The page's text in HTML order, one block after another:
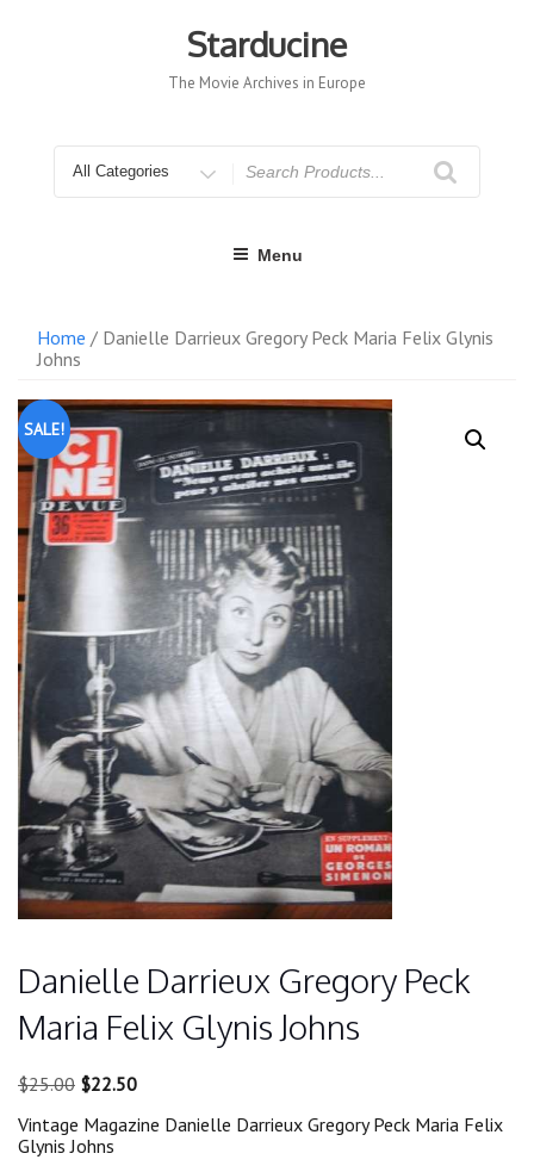
Starducine
The Movie Archives in Europe
for
Menu
Home / Danielle Darrieux Gregory Peck Maria Felix Glynis
Johns
SALE!
Danielle Darrieux Gregory Peck
Maria Felix Glynis Johns
$25.00 Original
was:
$25.00.
$22.50Current
is:
Vintage Magazine Danielle Darrieux Gregory Peck Maria Felix
Glynis Johns